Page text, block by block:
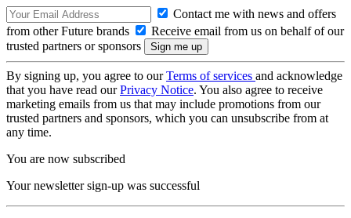
Contact me with news and offers
from other Future brands
Receive email from us on behalf of our
trusted partners or sponsors
By signing up, you agree to ourTerms of services and acknowledge
that you have read ourPrivacy Notice. You also agree to receive
marketing emails from us that may include promotions from our
trusted partners and sponsors, which you can unsubscribe from at
any time.
You are now subscribed
Your newsletter sign-up was successful